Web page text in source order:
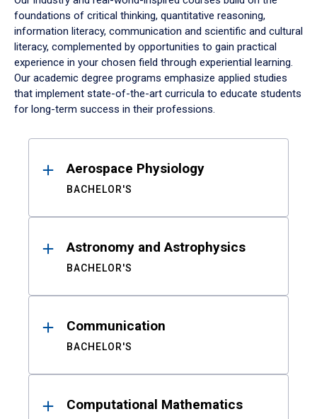
foundations of critical thinking, quantitative reasoning,
information literacy, communication and scientific and cultural
literacy, complemented by opportunities to gain practical
experience in your chosen field through experiential learning.
Our academic degree programs emphasize applied studies
that implement state-of-the-art curricula to educate students
for long-term success in their professions.
ResultsAerospace Physiology
BACHELOR'S
Astronomy and Astrophysics
BACHELOR'S
Communication
BACHELOR'S
Computational Mathematics